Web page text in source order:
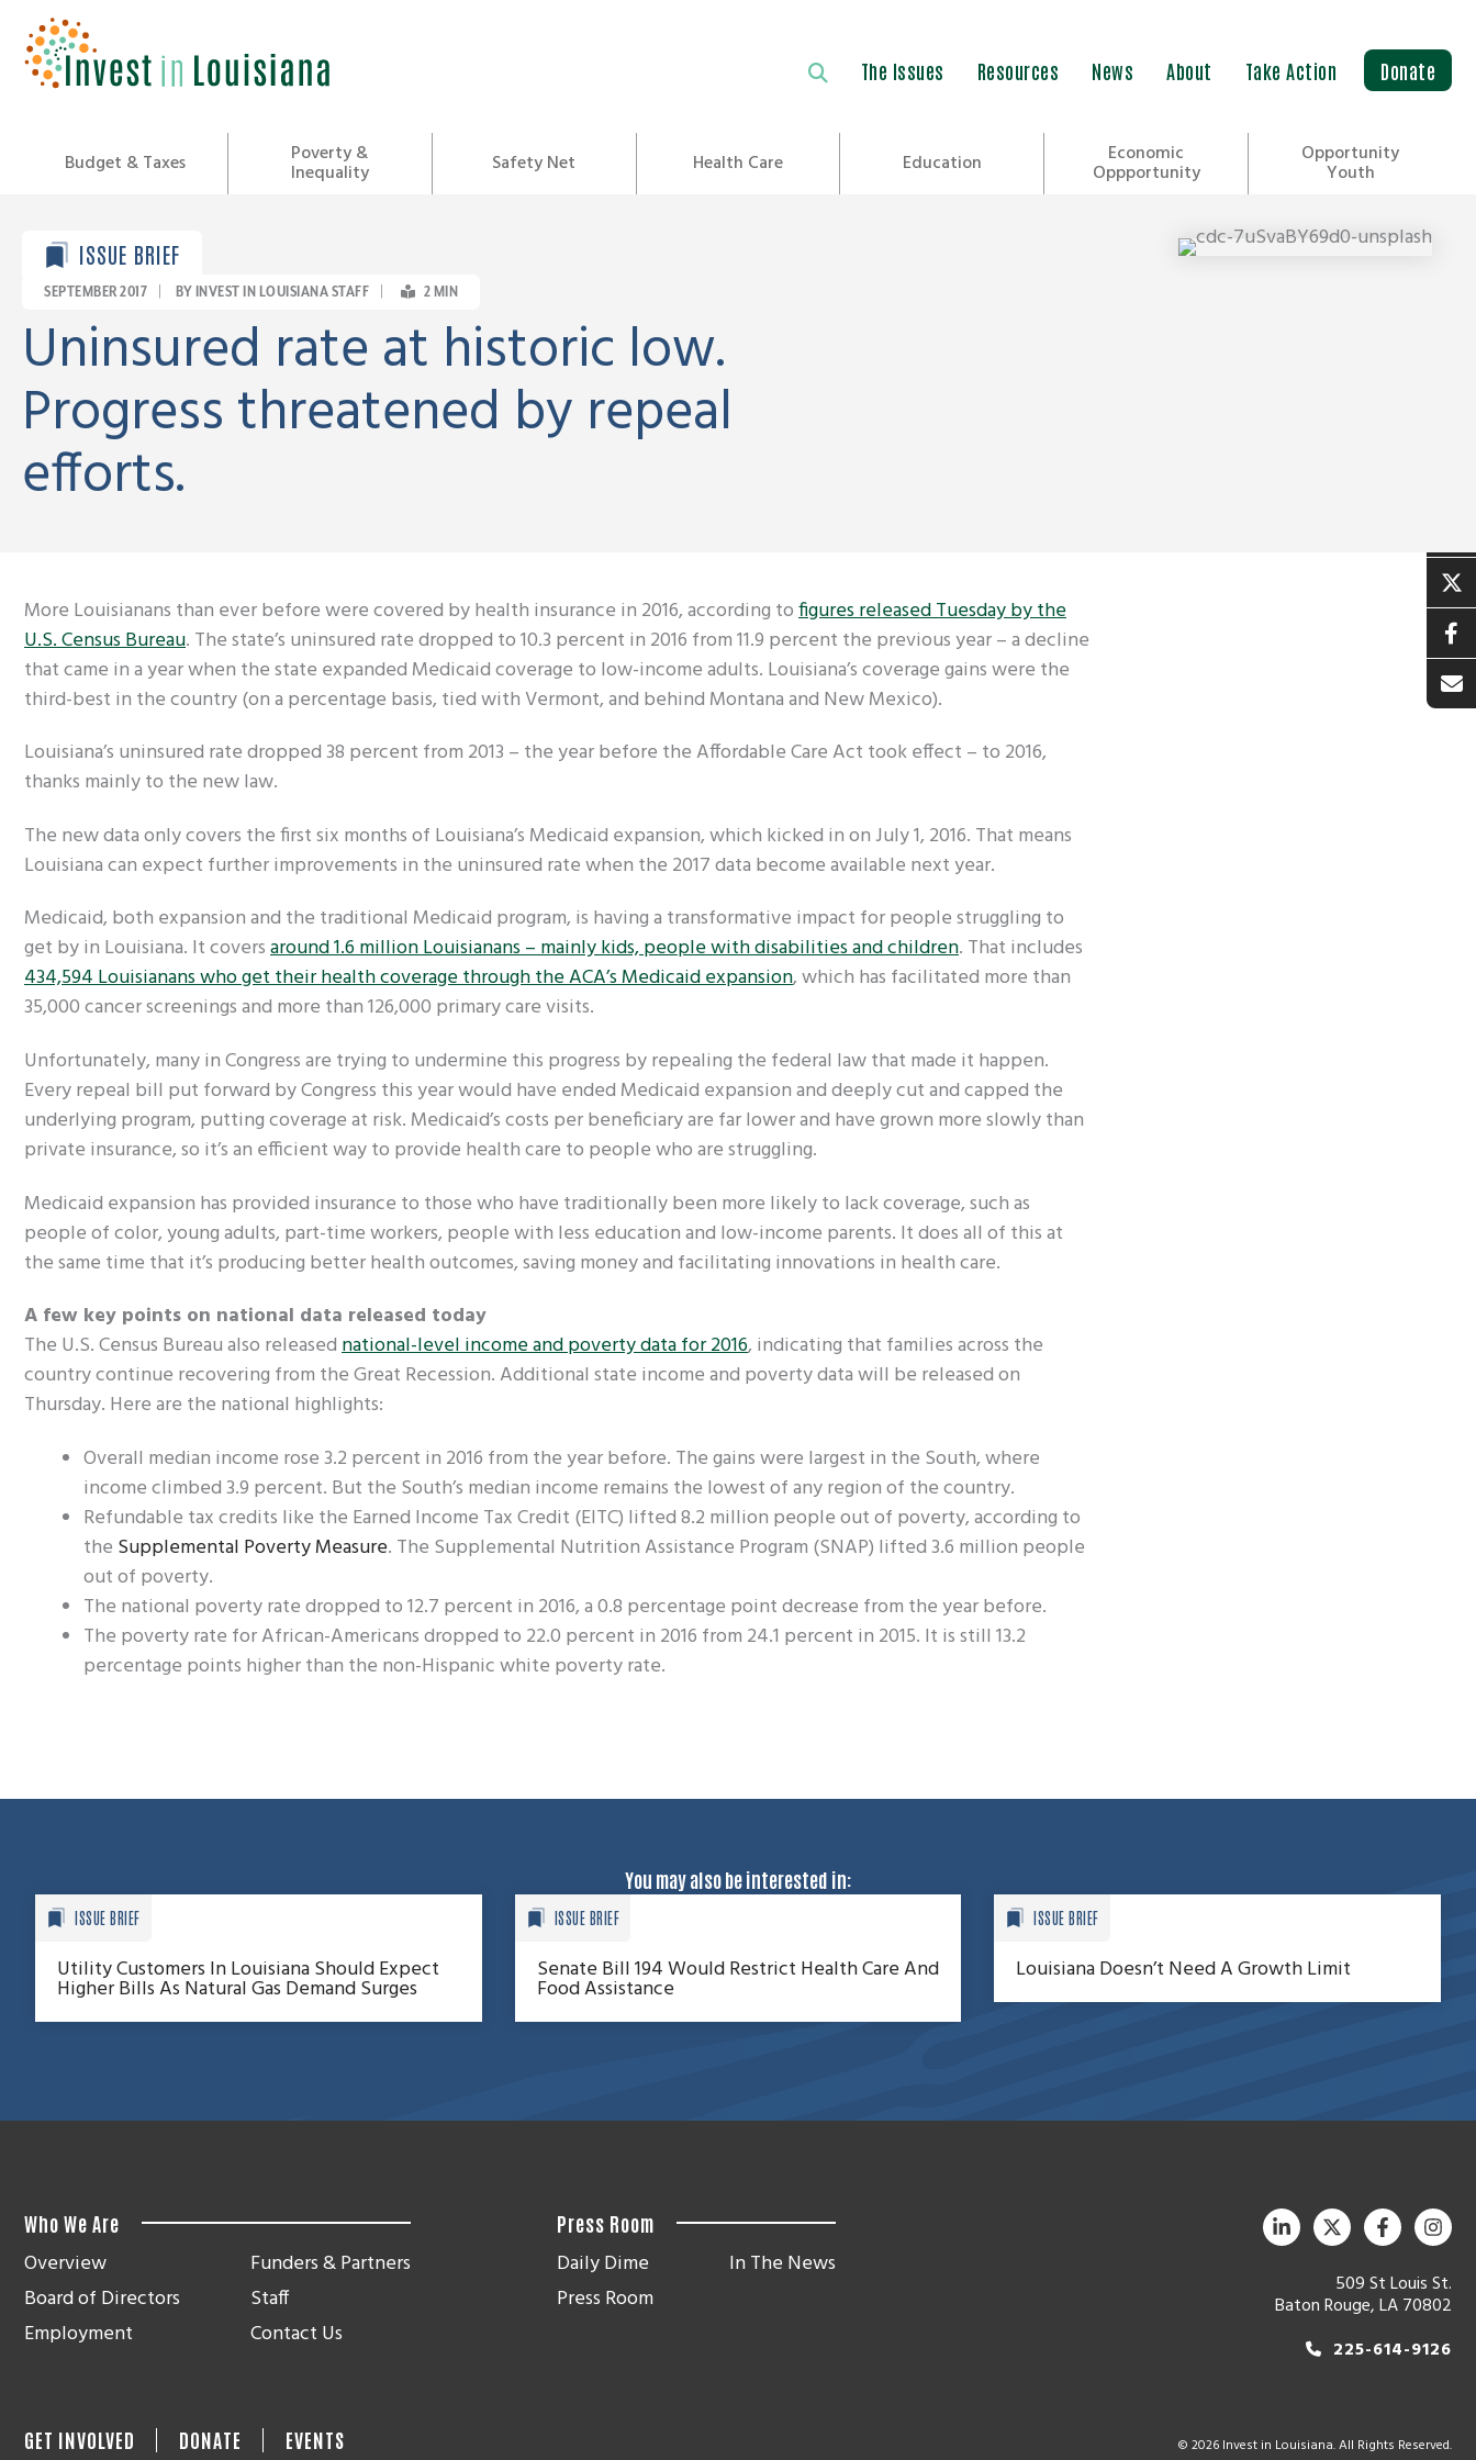
content
The Issues Resources News About Take Action Donate
Budget & Taxes Poverty &
Inequality Safety Net Health Care Education Economic
Oppportunity
Opportunity
Youth
ISSUE BRIEF
SEPTEMBER 2017 BY INVEST IN LOUISIANA STAFF 2MIN
Uninsured rate at historic low.
Progress threatened by repeal
efforts.
More Louisianans than ever before were covered by health insurance in 2016, according tofigures released Tuesday by the
U.S. Census Bureau. The state’s uninsured rate dropped to 10.3 percent in 2016 from 11.9 percent the previous year – a decline
that came in a year when the state expanded Medicaid coverage to low-income adults. Louisiana’s coverage gains were the
third-best in the country (on a percentage basis, tied with Vermont, and behind Montana and New Mexico).
Louisiana’s uninsured rate dropped 38 percent from 2013 – the year before the Affordable Care Act took effect – to 2016,
thanks mainly to the new law.
The new data only covers the first six months of Louisiana’s Medicaid expansion, which kicked in on July 1, 2016. That means
Louisiana can expect further improvements in the uninsured rate when the 2017 data become available next year.
Medicaid, both expansion and the traditional Medicaid program, is having a transformative impact for people struggling to
get by in Louisiana. It coversaround 1.6 million Louisianans – mainly kids, people with disabilities and children. That includes
434,594 Louisianans who get their health coverage through the ACA’s Medicaid expansion, which has facilitated more than
35,000 cancer screenings and more than 126,000 primary care visits.
Unfortunately, many in Congress are trying to undermine this progress by repealing the federal law that made it happen.
Every repeal bill put forward by Congress this year would have ended Medicaid expansion and deeply cut and capped the
underlying program, putting coverage at risk. Medicaid’s costs per beneficiary are far lower and have grown more slowly than
private insurance, so it’s an efficient way to provide health care to people who are struggling.
Medicaid expansion has provided insurance to those who have traditionally been more likely to lack coverage, such as
people of color, young adults, part-time workers, people with less education and low-income parents. It does all of this at
the same time that it’s producing better health outcomes, saving money and facilitating innovations in health care.
A few key points on national data released today
The U.S. Census Bureau also releasednational-level income and poverty data for 2016, indicating that families across the
country continue recovering from the Great Recession. Additional state income and poverty data will be released on
Thursday. Here are the national highlights:
Overall median income rose 3.2 percent in 2016 from the year before. The gains were largest in the South, where
income climbed 3.9 percent. But the South’s median income remains the lowest of any region of the country.
Refundable tax credits like the Earned Income Tax Credit (EITC) lifted 8.2 million people out of poverty, according to
the Supplemental Poverty Measure. The Supplemental Nutrition Assistance Program (SNAP) lifted 3.6 million people
out of poverty.
The national poverty rate dropped to 12.7 percent in 2016, a 0.8 percentage point decrease from the year before.
The poverty rate for African-Americans dropped to 22.0 percent in 2016 from 24.1 percent in 2015. It is still 13.2
percentage points higher than the non-Hispanic white poverty rate.
You may also be interested in:
ISSUE BRIEF
Utility Customers In Louisiana Should Expect
Higher Bills As Natural Gas Demand Surges
ISSUE BRIEF
Senate Bill 194 Would Restrict Health Care And
Food Assistance
ISSUE BRIEF
Louisiana Doesn’t Need A Growth Limit
Who We Are
Overview
Board of Directors
Employment
Funders & Partners
Staff
Contact Us
Press Room
Daily Dime
Press Room
In The News
509 St Louis St.
Baton Rouge, LA 70802
225-614-9126
GET INVOLVED DONATE EVENTS © 2026 Invest in Louisiana. All Rights Reserved.